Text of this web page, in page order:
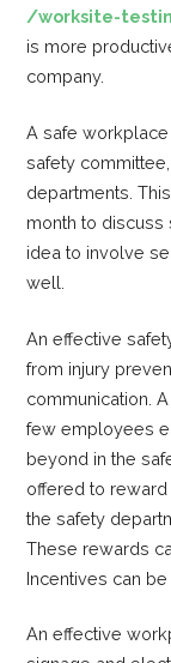
/worksite-
is more
company.
A safe
safety
departments.
month to discuss
idea to involve
well.
An effective
from injury
communication.
few employees
beyond in the
offered to
the safety
These rewards
Incentives can
An effective